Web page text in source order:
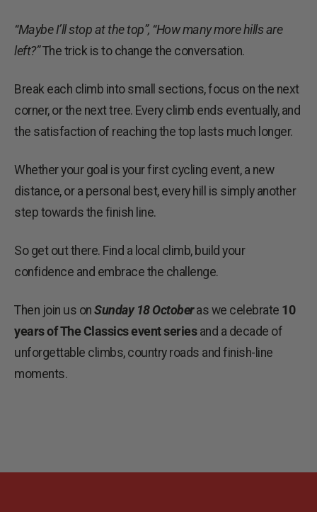
“Maybe I’ll stop at the top”, “How many more hills are
left?”The trick is to change the conversation.
Break each climb into small sections, focus on the next
corner, or the next tree. Every climb ends eventually, and
the satisfaction of reaching the top lasts much longer.
Whether your goal is your first cycling event, a new
distance, or a personal best, every hill is simply another
step towards the finish line.
So get out there. Find a local climb, build your
confidence and embrace the challenge.
Then join us on Sunday 18 October as we celebrate 10
years of The Classics event series and a decade of
unforgettable climbs, country roads and finish-line
moments.